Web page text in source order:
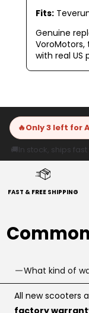
Fits:
Genuine
with real US
🔥Only 3 left for
🚚In stock, ships
FAST & FREE SHIPPING
What kind of
All new scooters
factory